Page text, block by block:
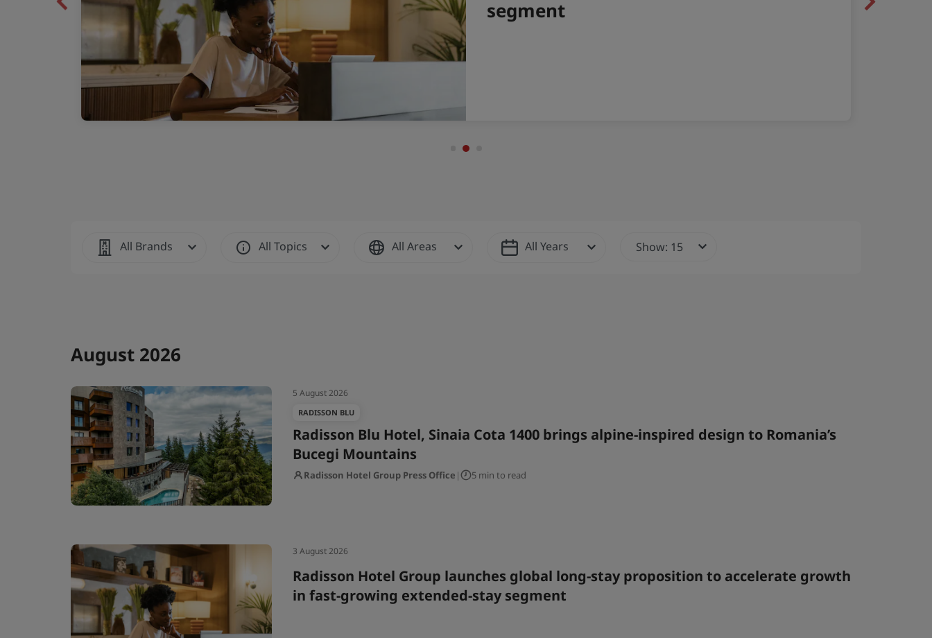
Previous Next
All Brands All Topics All Areas All Years Show: 15
August 2026
5 August 2026
RADISSON BLU
Radisson Blu Hotel, Sinaia Cota 1400 brings alpine-inspired design to Romania’s
Bucegi Mountains
Radisson Hotel Group Press Office | 5 min to read
3 August 2026
Radisson Hotel Group launches global long-stay proposition to accelerate growth
in fast-growing extended-stay segment